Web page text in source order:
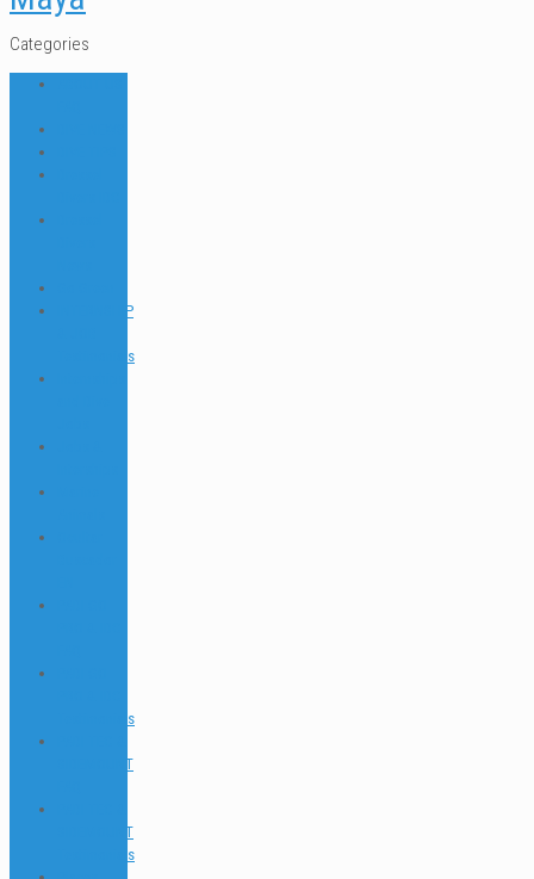
Categories
INTERNSHIP
Testimonials
Testimonials
SIDEMOUNT
SIDEMOUNT
Testimonials